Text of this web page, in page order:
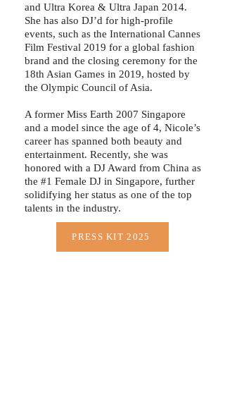
and Ultra Korea & Ultra Japan 2014.
She has also DJ’d for high-profile
events, such as the International Cannes
Film Festival 2019 for a global fashion
brand and the closing ceremony for the
18th Asian Games in 2019, hosted by
the Olympic Council of Asia.
A former Miss Earth 2007 Singapore
and a model since the age of 4, Nicole’s
career has spanned both beauty and
entertainment. Recently, she was
honored with a DJ Award from China as
the #1 Female DJ in Singapore, further
solidifying her status as one of the top
talents in the industry.
PRESS KIT 2025